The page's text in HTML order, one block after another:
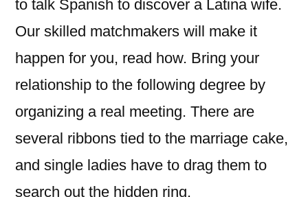
to talk Spanish to discover a Latina wife.
Our skilled matchmakers will make it
happen for you, read how. Bring your
relationship to the following degree by
organizing a real meeting. There are
several ribbons tied to the marriage cake,
and single ladies have to drag them to
search out the hidden ring.